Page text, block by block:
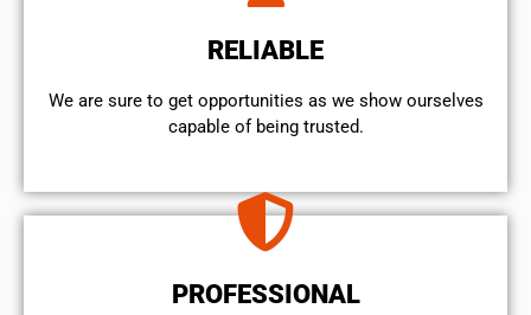
RELIABLE
We are sure to get opportunities as we show ourselves
capable of being trusted.
PROFESSIONAL